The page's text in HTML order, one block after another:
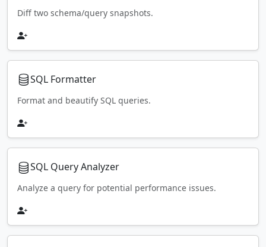
Diff two schema/query snapshots.
SQL Formatter
Format and beautify SQL queries.
SQL Query Analyzer
Analyze a query for potential performance issues.